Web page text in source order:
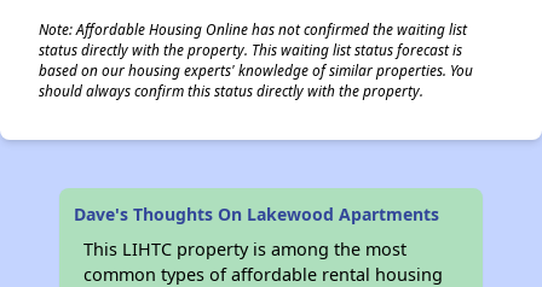
Note: Affordable Housing Online has not confirmed the waiting list
status directly with the property. This waiting list status forecast is
based on our housing experts' knowledge of similar properties. You
should always confirm this status directly with the property.
Dave's Thoughts On Lakewood Apartments
This LIHTC property is among the most
common types of affordable rental housing